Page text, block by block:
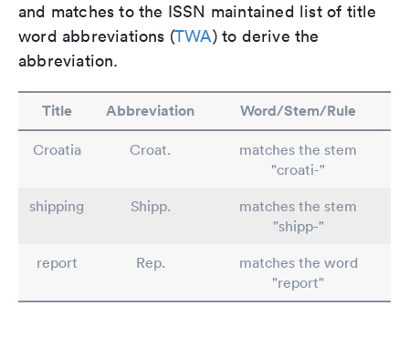
and matches to the ISSN maintained list of title
word abbreviations (TWA) to derive the
abbreviation.
Title Abbreviation Word/Stem/Rule
Croatia Croat.
matches the stem
"croati-"
shipping
Shipp.
matches the stem
"shipp-"
report
Rep.
matches the word
"report"